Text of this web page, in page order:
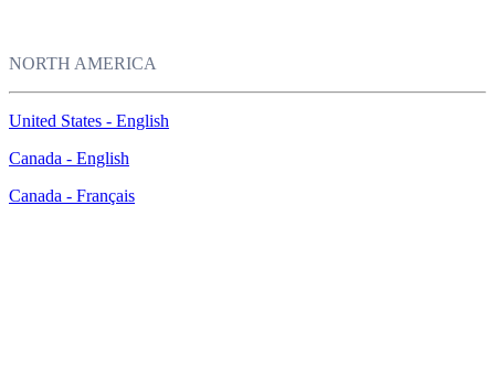
NORTH AMERICA
United States - English
Canada - English
Canada - Français